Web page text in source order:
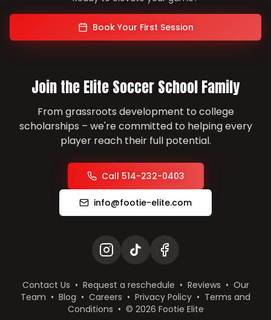
Book Your First Session
Join the Elite Soccer School Family
From grassroots development to college
scholarships – we're committed to helping every
player reach their full potential.
Call 514-232-0403
info@footie-elite.com
Contact Us • Request a reschedule • Reviews • Our
Team • Blog • Careers • Privacy Policy • Terms and
Conditions • © 2026 Footie Elite